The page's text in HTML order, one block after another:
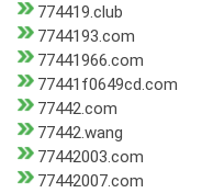
774419.club
7744193.com
77441966.com
77441f0649cd.com
77442.com
77442.wang
77442003.com
77442007.com